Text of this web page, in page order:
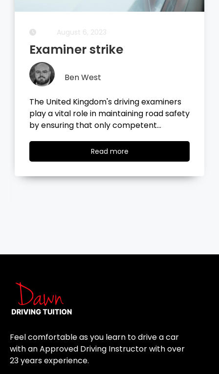
August 5, 2023
Driving Theory Test
Ben West
It all started with the dreaded theory
test, before you take your driving test on
the road, you…
Read moreRead
more
Feel comfortable as you learn to drive a car
with an Approved Driving Instructor with over
23 years experience.